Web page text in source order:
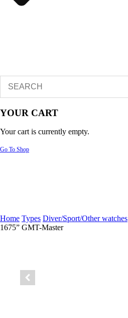
YOUR CART
Your cart is currently empty.
Go To Shop
Home Types Diver/Sport/Other watches
1675” GMT-Master